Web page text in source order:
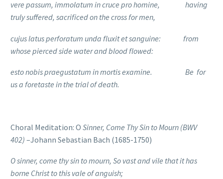
vere passum, immolatum in cruce pro homine, having
truly suffered, sacrificed on the cross for men,
cujus latus perforatum unda fluxit et sanguine: from
whose pierced side water and blood flowed:
esto nobis praegustatum in mortis examine. Be for
us a foretaste in the trial of death.
Choral Meditation: O Sinner, Come Thy Sin to Mourn (BWV
402) –Johann Sebastian Bach (1685-1750)
O sinner, come thy sin to mourn, So vast and vile that it has
borne Christ to this vale of anguish;